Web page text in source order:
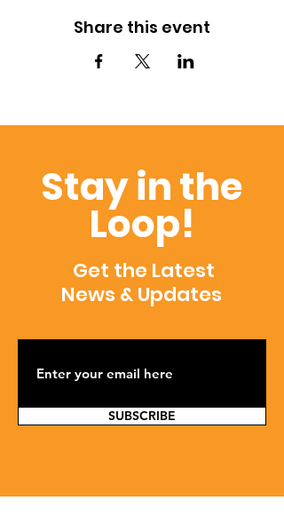
Share this event
Stay in the
Loop!
Get the Latest
News & Updates
SUBSCRIBE